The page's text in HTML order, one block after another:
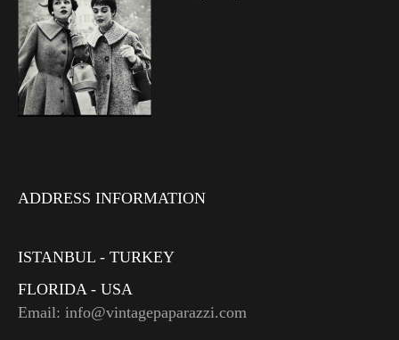
ADDRESS INFORMATION
ISTANBUL - TURKEY
FLORIDA - USA
Email: info@vintagepaparazzi.com